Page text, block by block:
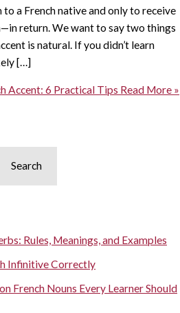
a French native and only to receive
return. We want to say two things
is natural. If you didn’t learn
[…]
Accent: 6 Practical Tips Read More »
Search
Rules, Meanings, and Examples
Infinitive Correctly
French Nouns Every Learner Should